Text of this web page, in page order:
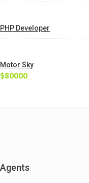
PHP Developer
Motor Sky
$80000
Agents